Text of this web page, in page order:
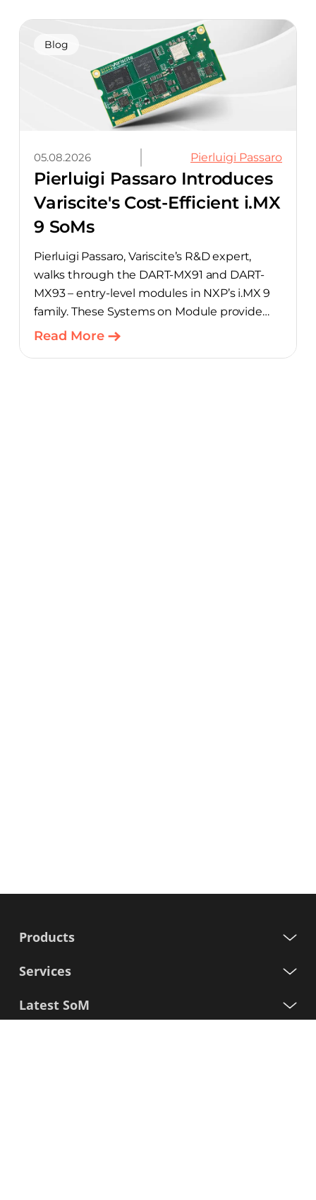
hardware with CELUS’ AI Design Assistant,
aimed at cutting time out of the early, slow-
moving stages of hardware design.
Blog
05.08.2026 Pierluigi Passaro
Pierluigi Passaro Introduces
Variscite's Cost-Efficient i.MX
9 SoMs
Pierluigi Passaro, Variscite’s R&D expert,
walks through the DART-MX91 and DART-
MX93 – entry-level modules in NXP’s i.MX 9
family. These Systems on Module provide
product teams a scalable, cost-optimized
Read More
Products
Services
Latest SoM